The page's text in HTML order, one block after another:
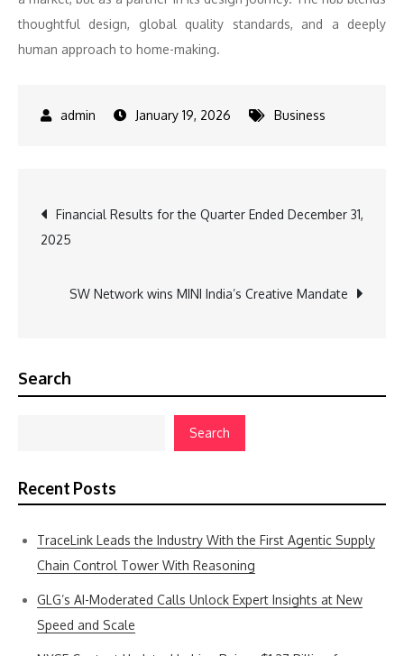
thoughtful design, global quality standards, and a deeply
human approach to home-making.
January 19, 2026 Business
Post
navigation
Financial Results for the Quarter Ended December 31,
2025
SW Network wins MINI India’s Creative Mandate
Search
Search
Recent Posts
TraceLink Leads the Industry With the First Agentic Supply
Chain Control Tower With Reasoning
GLG’s AI-Moderated Calls Unlock Expert Insights at New
Speed and Scale